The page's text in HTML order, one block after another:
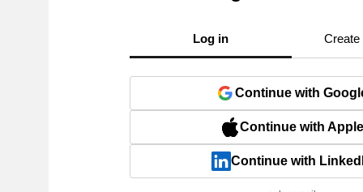
Log in Create
Continue with
Continue with Apple
Continue with